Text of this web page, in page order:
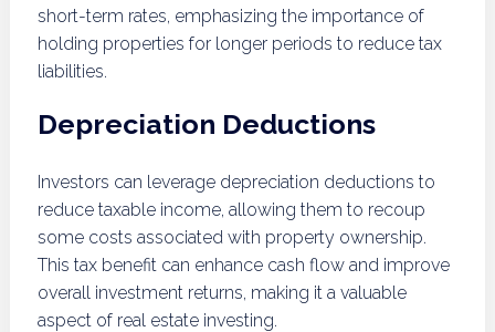
short-term rates, emphasizing the importance of
holding properties for longer periods to reduce tax
liabilities.
Depreciation Deductions
Investors can leverage depreciation deductions to
reduce taxable income, allowing them to recoup
some costs associated with property ownership.
This tax benefit can enhance cash flow and improve
overall investment returns, making it a valuable
aspect of real estate investing.